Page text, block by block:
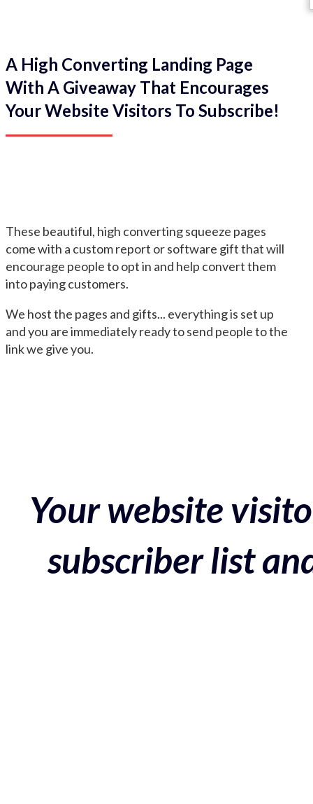
A High Converting Landing Page
With A Giveaway That Encourages
Your Website Visitors To Subscribe!
These beautiful, high converting squeeze pages
come with a custom report or software gift that will
encourage people to opt in and help convert them
into paying customers.
We host the pages and gifts... everything is set up
and you are immediately ready to send people to the
link we give you.
Your website
subscriber list